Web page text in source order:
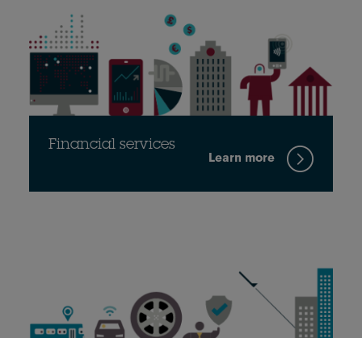
Financial services
Learn more